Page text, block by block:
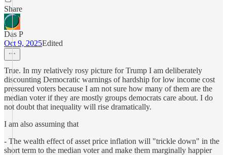
Share
Das P
Oct 9, 2025Edited
True. In my relatively rosy picture for Trump I am deliberately
discounting Democratic warnings of hardship for low income cost
pressured voters because I am not sure how many of them are the
median voter if they are mostly groups democrats care about. I do
not doubt that inequality will rise dramatically.
I am also assuming that
- The wealth effect of asset price inflation will "trickle down" in the
short term to the median voter and make them marginally happier